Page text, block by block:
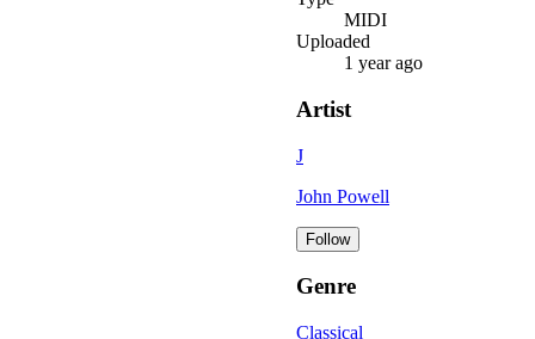
MIDI
Uploaded
1 year ago
Artist
J
John Powell
Follow
Genre
Classical